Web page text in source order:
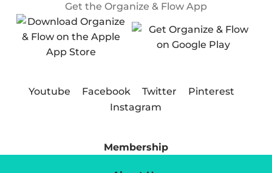
Get the Organize & Flow App
Youtube Facebook Twitter
Pinterest
Instagram
Membership